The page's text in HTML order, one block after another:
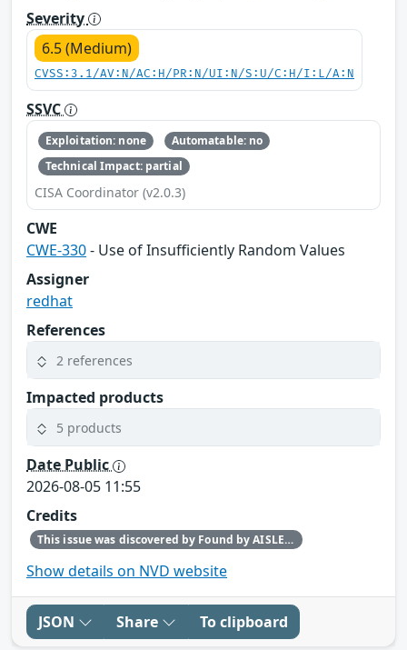
Severity
6.5 (Medium)
CVSS:3.1/AV:N/AC:H/PR:N/UI:N/S:U/C:H/I:L/A:N
SSVC
Exploitation: none
Automatable: no
Technical Impact: partial
CISA Coordinator (v2.0.3)
CWE
CWE-330- Use of Insufficiently Random Values
Assigner
redhat
References
2 references
Impacted products
5 products
Date Public
2026-08-05 11:55
Credits
This issue was discovered by Found by AISLE in partnership with Red Hat.
Show details on NVD website
JSON Share To clipboard